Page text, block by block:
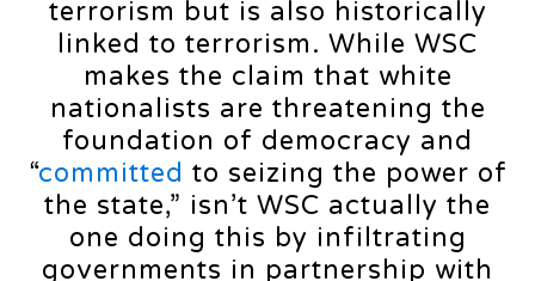
terrorism but is also historically
linked to terrorism. While WSC
makes the claim that white
nationalists are threatening the
foundation of democracy and
“committed to seizing the power of
the state,” isn’t WSC actually the
one doing this by infiltrating
governments in partnership with